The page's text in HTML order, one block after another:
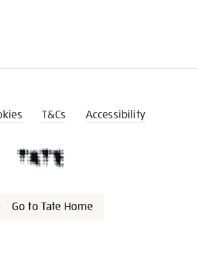
T&Cs Accessibility
Go to Tate Home